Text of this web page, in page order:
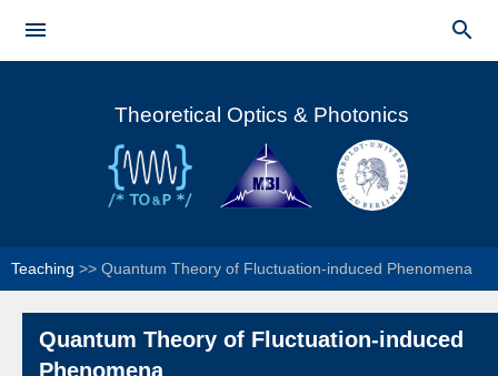
content

Main menu

Theoretical Optics & Photonics
Teaching >> Quantum Theory of Fluctuation-induced Phenomena
Quantum Theory of Fluctuation-induced
Phenomena